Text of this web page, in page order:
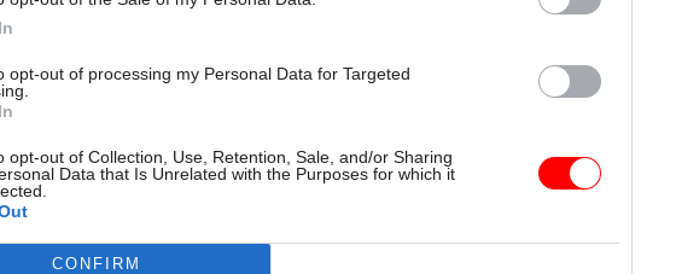
opt-out of processing my Personal Data for Targeted
opt-out of Collection, Use, Retention, Sale, and/or Sharing
Data that Is Unrelated with the Purposes for which it
CONFIRM
Peter Riddell
Number 10